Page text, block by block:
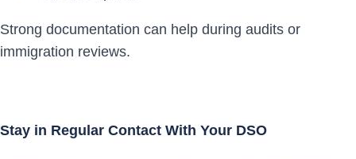
Strong documentation can help during audits or
immigration reviews.
Stay in Regular Contact With Your DSO